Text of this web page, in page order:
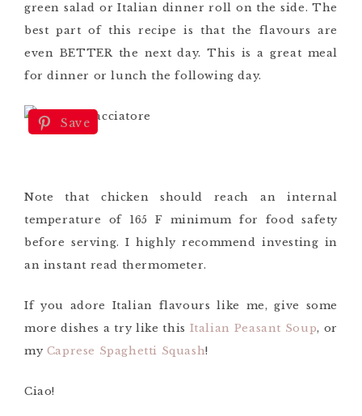
green salad or Italian dinner roll on the side. The
best part of this recipe is that the flavours are
even BETTER the next day. This is a great meal
for dinner or lunch the following day.
Save
Note that chicken should reach an internal
temperature of 165 F minimum for food safety
before serving. I highly recommend investing in
an instant read thermometer.
If you adore Italian flavours like me, give some
more dishes a try like this Italian Peasant Soup, or
my Caprese Spaghetti Squash!
Ciao!